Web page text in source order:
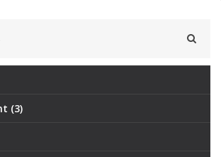
the future.
(3)